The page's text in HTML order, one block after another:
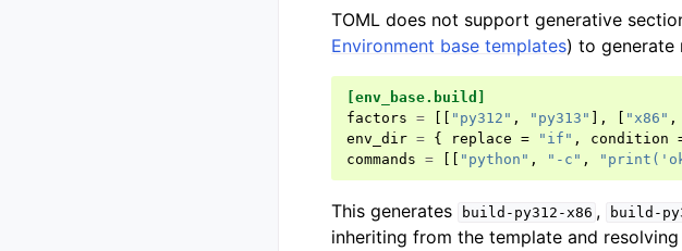
TOML does not support generative
Environment base templates) to generate
[env_base.build]
factors = "py312" , "py313" ], "x86" ,
env_dir = { replace = "if" , condition
commands = "python" , "-c" ,
This generates build-py312-x86 , build-
inheriting from the template and